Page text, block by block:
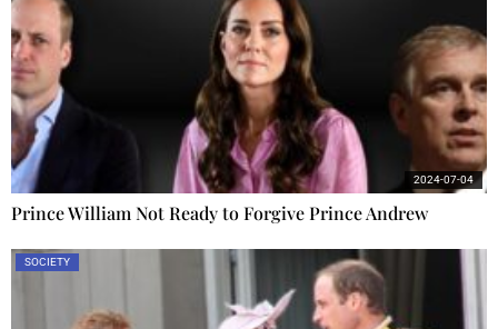
Prince William Not Ready to Forgive Prince Andrew
2024-07-04
SOCIETY